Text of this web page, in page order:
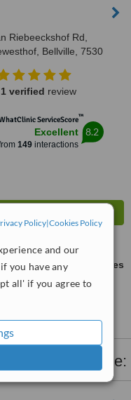
Policy|Cookies Policy
and our
you have any
all' if you agree to
Riebeeckshof Rd,
Bellville, 7530
1 verified review
ServiceScore™
Excellent
149interactions
8.2
ask us for prices
of Bellville: